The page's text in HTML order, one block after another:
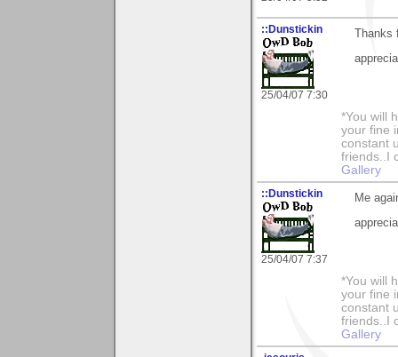
::Dunstickin
25/04/07 7:30
Thanks
*You will
your fine
constant
friends..I
Gallery
::Dunstickin
25/04/07 7:37
Me
*You will
your fine
constant
friends..I
Gallery